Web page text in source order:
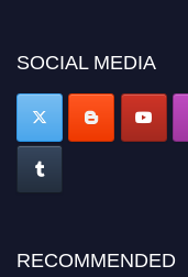
now at https://
SOCIAL MEDIA
RECOMMENDED